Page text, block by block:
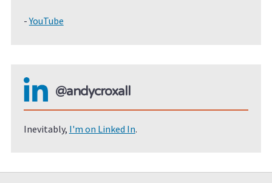
-YouTube
@andycroxall
Inevitably, I'm on Linked In.